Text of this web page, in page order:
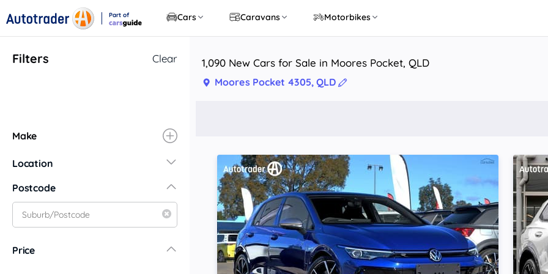
Part of
Cars Caravans Motorbikes
Filters Clear
Make
Location
New South Wales
Central Coast
Central West
Postcode
Price
1,090 New Cars for Sale in Moores Pocket, QLD
Moores Pocket 4305, QLD